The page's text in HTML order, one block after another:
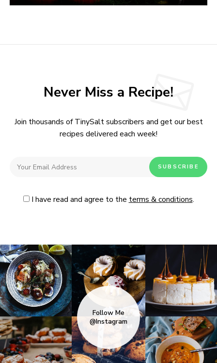
Never Miss a Recipe!
Join thousands of TinySalt subscribers and get our best
recipes delivered each week!
I have read and agree to the terms & conditions.
Follow Me
@Instagram